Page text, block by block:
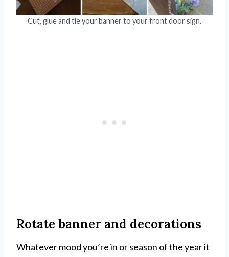
Cut, glue and tie your banner to your front door sign.
Rotate banner and decorations
Whatever mood you’re in or season of the year it